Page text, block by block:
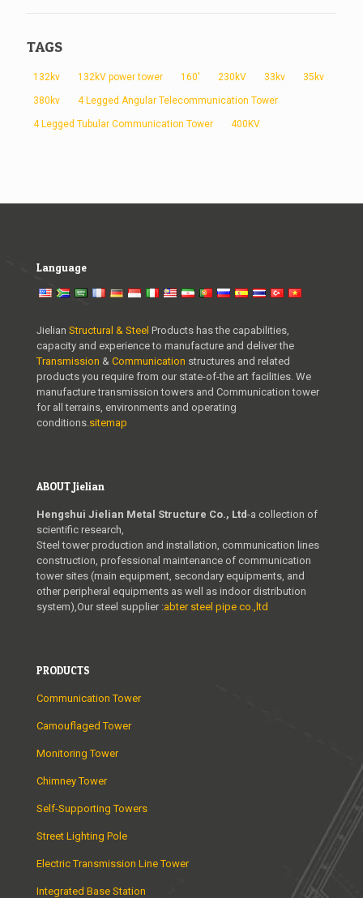
TAGS
132kv 132kV power tower 160' 230kV 33kv 35kv
380kv 4 Legged Angular Telecommunication Tower
4 Legged Tubular Communication Tower 400KV
Language
Jielian Structural & Steel Products has the capabilities,
capacity and experience to manufacture and deliver the
Transmission & Communication structures and related
products you require from our state-of-the art facilities. We
manufacture transmission towers and Communication tower
for all terrains, environments and operating
conditions. sitemap
ABOUT Jielian
Hengshui Jielian Metal Structure Co., Ltd-a collection of
scientific research,
Steel tower production and installation, communication lines
construction, professional maintenance of communication
tower sites (main equipment, secondary equipments, and
other peripheral equipments as well as indoor distribution
system),Our steel supplier :abter steel pipe co.,ltd
PRODUCTS
Communication Tower
Camouflaged Tower
Monitoring Tower
Chimney Tower
Self-Supporting Towers
Street Lighting Pole
Electric Transmission Line Tower
Integrated Base Station